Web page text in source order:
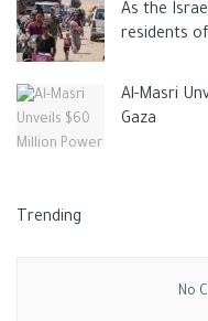
As the
residents
Al-Masri
Gaza
Trending
No